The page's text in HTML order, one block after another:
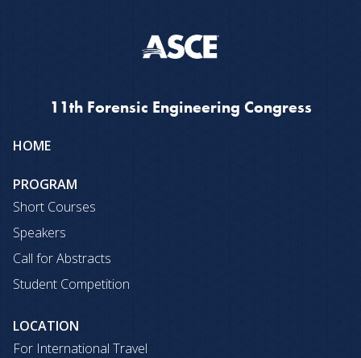
11th Forensic Engineering Congress
Site
map
HOME
PROGRAM
Short Courses
Speakers
Call for Abstracts
Student Competition
LOCATION
For International Travel